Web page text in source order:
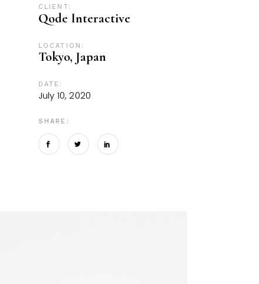
CLIENT:
Qode Interactive
LOCATION:
Tokyo, Japan
DATE:
July 10, 2020
SHARE: